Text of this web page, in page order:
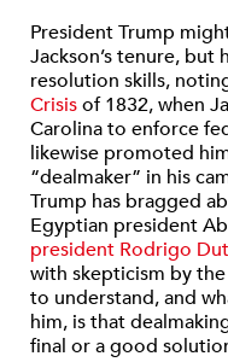
President Trump
Jackson’s tenure, but
resolution skills,
Crisisof 1832, when
Carolina to enforce
likewise promoted
“dealmaker” in his
Trump has bragged
Egyptian president
president Rodrigo
with skepticism by
to understand, and
him, is that
final or a good